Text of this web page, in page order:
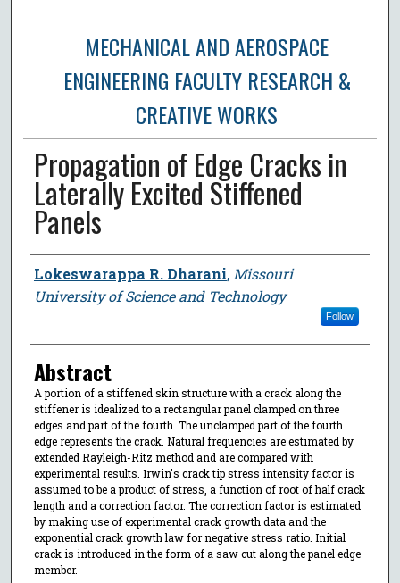
MECHANICAL AND AEROSPACE
ENGINEERING FACULTY RESEARCH &
CREATIVE WORKS
Propagation of Edge Cracks in
Laterally Excited Stiffened
Panels
Author
Lokeswarappa R. Dharani, Missouri
University of Science and Technology
Follow
Abstract
A portion of a stiffened skin structure with a crack along the
stiffener is idealized to a rectangular panel clamped on three
edges and part of the fourth. The unclamped part of the fourth
edge represents the crack. Natural frequencies are estimated by
extended Rayleigh-Ritz method and are compared with
experimental results. Irwin's crack tip stress intensity factor is
assumed to be a product of stress, a function of root of half crack
length and a correction factor. The correction factor is estimated
by making use of experimental crack growth data and the
exponential crack growth law for negative stress ratio. Initial
crack is introduced in the form of a saw cut along the panel edge
member.